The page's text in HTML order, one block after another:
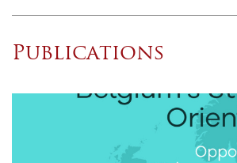
Publications